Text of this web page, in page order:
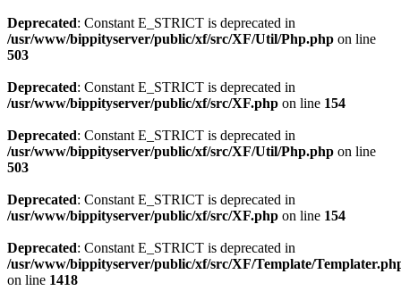
Deprecated: Constant E_STRICT is deprecated in
/usr/www/bippityserver/public/xf/src/XF/Util/Php.php on line
503
Deprecated: Constant E_STRICT is deprecated in
/usr/www/bippityserver/public/xf/src/XF.php on line 154
Deprecated: Constant E_STRICT is deprecated in
/usr/www/bippityserver/public/xf/src/XF/Util/Php.php on line
503
Deprecated: Constant E_STRICT is deprecated in
/usr/www/bippityserver/public/xf/src/XF.php on line 154
Deprecated: Constant E_STRICT is deprecated in
/usr/www/bippityserver/public/xf/src/XF/Template/
on line 1418